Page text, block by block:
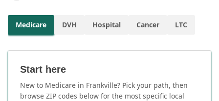
Medicare DVH Hospital Cancer LTC
Start here
New to Medicare in Frankville? Pick your path, then
browse ZIP codes below for the most specific local